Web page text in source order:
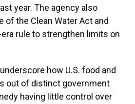
year. The agency also
of the Clean Water Act and
rule to strengthen limits on
how U.S. food and
out of distinct government
having little control over